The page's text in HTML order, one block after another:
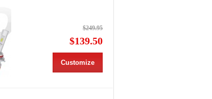
$249.95
$139.50
Customize